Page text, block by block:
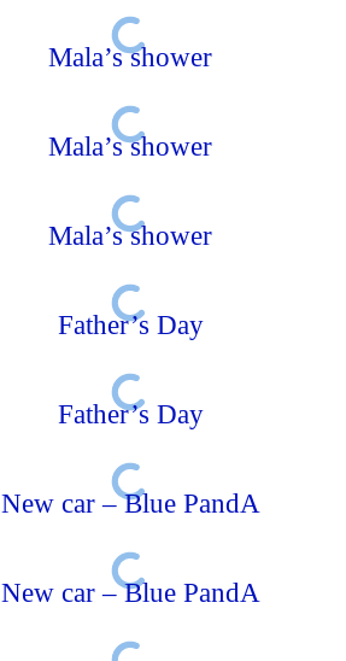
Mala’s shower
Mala’s shower
Mala’s shower
Father’s Day
Father’s Day
New car – Blue PandA
New car – Blue PandA